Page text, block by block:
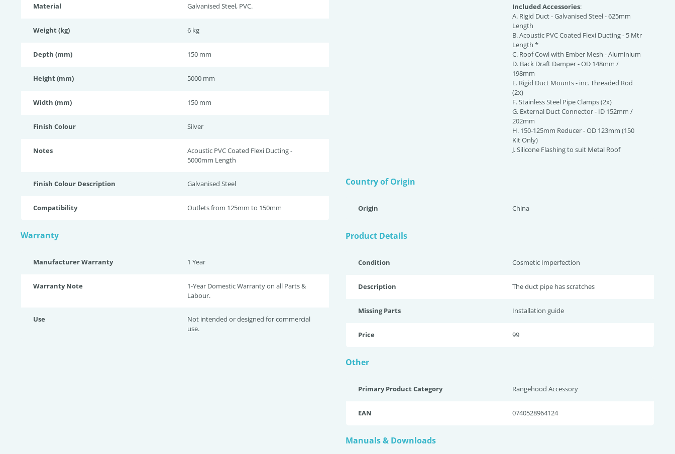
Material Galvanised Steel, PVC.
Weight (kg) 6 kg
Depth (mm) 150 mm
Height (mm) 5000 mm
Width (mm) 150 mm
Finish Colour Silver
Notes
Acoustic PVC Coated Flexi Ducting -
5000mm Length
Finish Colour Description Galvanised Steel
Compatibility Outlets from 125mm to 150mm
Warranty
Manufacturer Warranty 1 Year
Warranty Note
1-Year Domestic Warranty on all Parts &
Labour.
Use
Not intended or designed for commercial
use.
Included Accessories:
A. Rigid Duct - Galvanised Steel - 625mm
Length
B. Acoustic PVC Coated Flexi Ducting - 5 Mtr
Length *
C. Roof Cowl with Ember Mesh - Aluminium
D. Back Draft Damper - OD 148mm /
198mm
E. Rigid Duct Mounts - inc. Threaded Rod
(2x)
F. Stainless Steel Pipe Clamps (2x)
G. External Duct Connector - ID 152mm /
202mm
H. 150-125mm Reducer - OD 123mm (150
Kit Only)
J. Silicone Flashing to suit Metal Roof
Country of Origin
Origin China
Product Details
Condition Cosmetic Imperfection
Description The duct pipe has scratches
Missing Parts Installation guide
Price 99
Other
Primary Product Category Rangehood Accessory
EAN 0740528964124
Manuals & Downloads